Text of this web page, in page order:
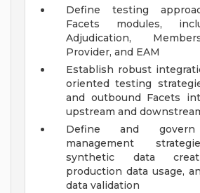
Define testing
Facets modules,
Adjudication,
Provider, and EAM
Establish robust
oriented testing
and outbound Facets
upstream and
Define and
management
synthetic data
production data usage,
data validation